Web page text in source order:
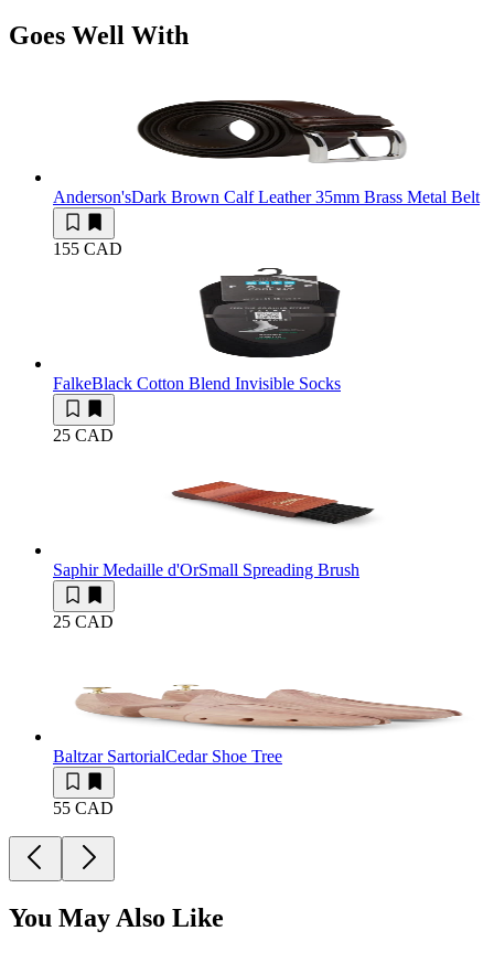
Goes Well With
Anderson'sDark Brown Calf Leather 35mm Brass Metal Belt
155 CAD
FalkeBlack Cotton Blend Invisible Socks
25 CAD
Saphir Medaille d'OrSmall Spreading Brush
25 CAD
Baltzar SartorialCedar Shoe Tree
55 CAD
You May Also Like